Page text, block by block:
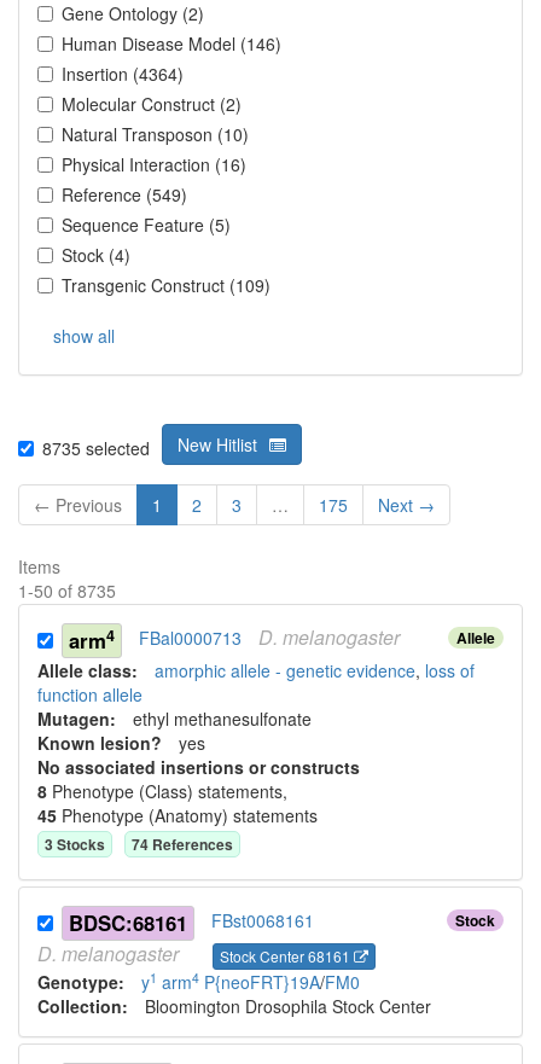
Gene Ontology (2)
Human Disease Model (146)
Insertion (4364)
Molecular Construct (2)
Natural Transposon (10)
Physical Interaction (16)
Reference (549)
Sequence Feature (5)
Stock (4)
Transgenic Construct (109)
show all
8735 selected New Hitlist
← Previous 1 2 3 … 175 Next →
Items
1-50 of 8735
Allele
arm4 FBal0000713 D. melanogaster
Allele class: amorphic allele - genetic evidence, loss of
function allele
Mutagen: ethyl methanesulfonate
Known lesion? yes
No associated insertions or constructs
8 Phenotype (Class) statements,
45 Phenotype (Anatomy) statements
3Stocks 74 References
Stock
BDSC:68161 FBst0068161
D. melanogaster Stock Center 68161
Genotype: y1 arm4 P{neoFRT}19A/FM0
Collection: Bloomington Drosophila Stock Center